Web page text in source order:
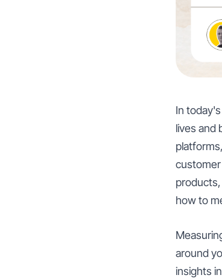
In
lives and
customer
how to
around
insights